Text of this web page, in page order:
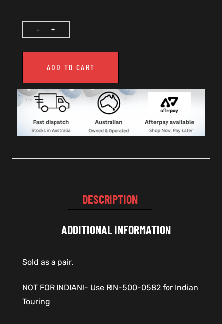
ADD TO CART
DESCRIPTION
ADDITIONAL INFORMATION
Sold as a pair.
NOT FOR INDIAN!- Use RIN-500-0582 for Indian
Touring